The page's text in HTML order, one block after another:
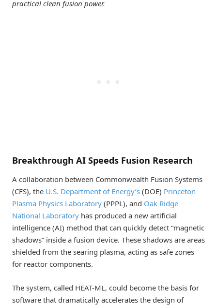
practical clean fusion power.
Breakthrough AI Speeds Fusion Research
A collaboration between Commonwealth Fusion Systems
(CFS), the U.S. Department of Energy’s (DOE) Princeton
Plasma Physics Laboratory (PPPL), and Oak Ridge
National Laboratory has produced a new artificial
intelligence (AI) method that can quickly detect “magnetic
shadows” inside a fusion device. These shadows are areas
shielded from the searing plasma, acting as safe zones
for reactor components.
The system, called HEAT-ML, could become the basis for
software that dramatically accelerates the design of